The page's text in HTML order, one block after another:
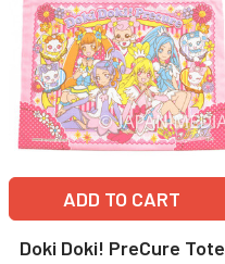
ADD TO CART
Doki Doki! PreCure Tote